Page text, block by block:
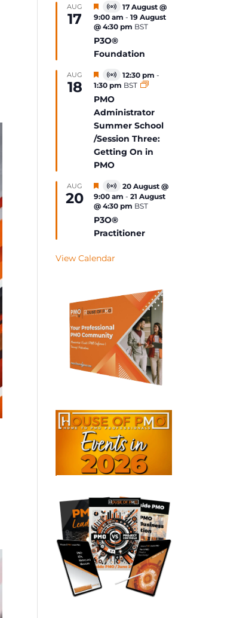
AUG
17
Featured
Virtual
Event
17 August @
9:00 am -19 August
@ 4:30 pm BST
P3O®
Foundation
AUG
18
Featured
Virtual
Event
12:30 pm -
1:30 pm BST
PMO
Administrator
Summer School
/Session Three:
Getting On in
PMO
AUG
20
Featured
Virtual
Event
20 August @
9:00 am -21 August
@ 4:30 pm BST
P3O®
Practitioner
View Calendar